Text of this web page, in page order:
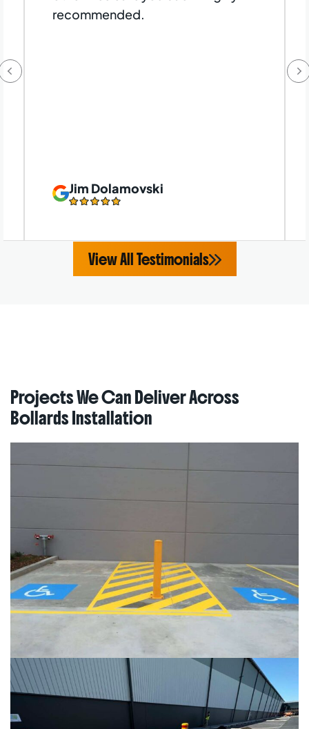
recommended.
Jim Dolamovski
View All Testimonials
Projects We Can Deliver Across
Bollards Installation